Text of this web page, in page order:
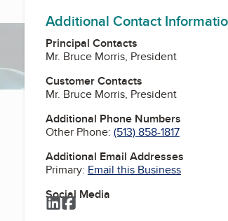
Additional Contact
Principal Contacts
Mr. Bruce Morris, President
Customer Contacts
Mr. Bruce Morris, President
Additional Phone Numbers
Other Phone: (513) 858-1817
Additional Email Addresses
Primary: Email this Business
Social Media
LinkedIn
Facebook